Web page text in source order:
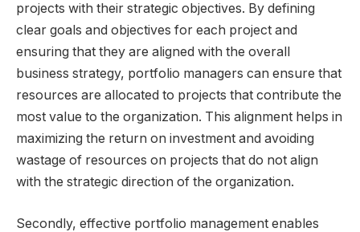
projects with their strategic objectives. By defining
clear goals and objectives for each project and
ensuring that they are aligned with the overall
business strategy, portfolio managers can ensure that
resources are allocated to projects that contribute the
most value to the organization. This alignment helps in
maximizing the return on investment and avoiding
wastage of resources on projects that do not align
with the strategic direction of the organization.
Secondly, effective portfolio management enables